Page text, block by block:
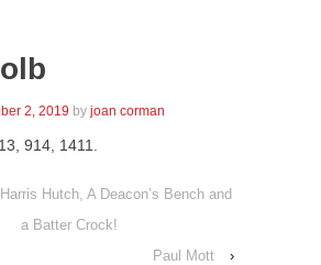
2, 2019 by joan corman
914, 1411.
Hutch, A Deacon’s Bench and
a Batter Crock!
Paul Mott
›